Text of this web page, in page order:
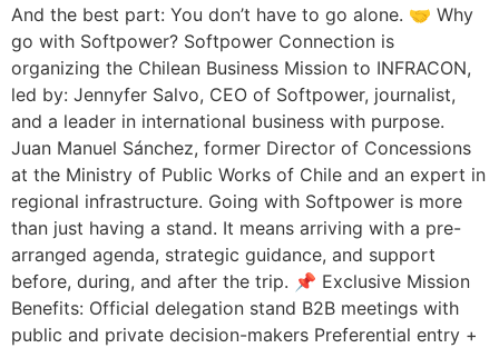
And the best part: You don’t have to go alone. 🤝 Why
go with Softpower? Softpower Connection is
organizing the Chilean Business Mission to INFRACON,
led by: Jennyfer Salvo, CEO of Softpower, journalist,
and a leader in international business with purpose.
Juan Manuel Sánchez, former Director of Concessions
at the Ministry of Public Works of Chile and an expert in
regional infrastructure. Going with Softpower is more
than just having a stand. It means arriving with a pre-
arranged agenda, strategic guidance, and support
before, during, and after the trip. 📌 Exclusive Mission
Benefits: Official delegation stand B2B meetings with
public and private decision-makers Preferential entry +